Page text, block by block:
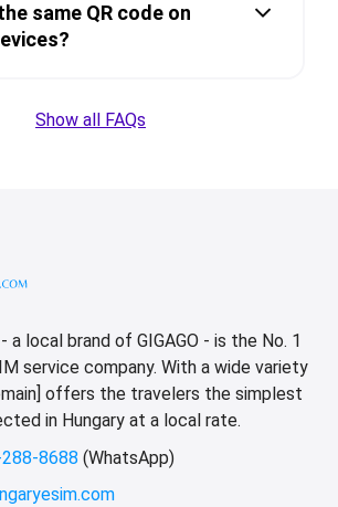
same QR code on
Show all FAQs
a local brand of GIGAGO - is the No. 1
service company. With a wide variety
offers the travelers the simplest
in Hungary at a local rate.
8688 (WhatsApp)